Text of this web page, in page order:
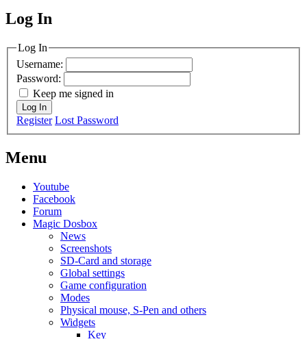
MagicDosbox (C) 2014 – 2025
Log In
Log In
Username:
Password:
Keep me signed in
Log In
Register Lost Password
Menu
Youtube
Facebook
Forum
Magic Dosbox
News
Screenshots
SD-Card and storage
Global settings
Game configuration
Modes
Physical mouse, S-Pen and others
Widgets
Key